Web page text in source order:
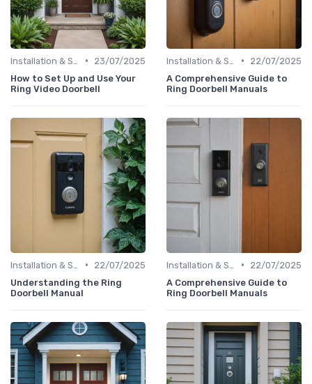
•
23/07/2025
How to Set Up and Use Your
Ring Video Doorbell
•
22/07/2025
A Comprehensive Guide to
Ring Doorbell Manuals
•
22/07/2025
Understanding the Ring
Doorbell Manual
•
22/07/2025
A Comprehensive Guide to
Ring Doorbell Manuals